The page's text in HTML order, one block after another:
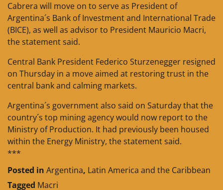
Cabrera will move on to serve as President of
Argentina´s Bank of Investment and International Trade
(BICE), as well as advisor to President Mauricio Macri,
the statement said.
Central Bank President Federico Sturzenegger resigned
on Thursday in a move aimed at restoring trust in the
central bank and calming markets.
Argentina´s government also said on Saturday that the
country´s top mining agency would now report to the
Ministry of Production. It had previously been housed
within the Energy Ministry, the statement said.
***
Posted in Argentina, Latin America and the Caribbean
Tagged Macri